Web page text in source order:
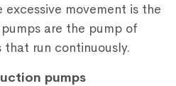
movement is the
are the pump of
run continuously.
pumps